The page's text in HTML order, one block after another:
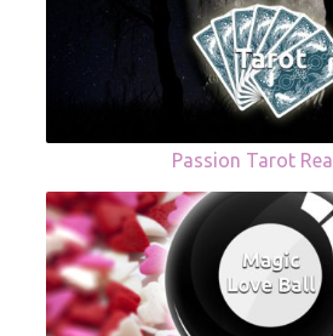
Passion Tarot